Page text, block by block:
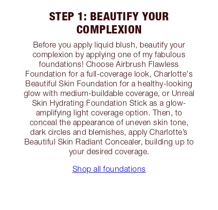
STEP 1: BEAUTIFY YOUR
COMPLEXION
Before you apply liquid blush, beautify your
complexion by applying one of my fabulous
foundations! Choose Airbrush Flawless
Foundation for a full-coverage look, Charlotte's
Beautiful Skin Foundation for a healthy-looking
glow with medium-buildable coverage, or Unreal
Skin Hydrating Foundation Stick as a glow-
amplifying light coverage option. Then, to
conceal the appearance of uneven skin tone,
dark circles and blemishes, apply Charlotte’s
Beautiful Skin Radiant Concealer, building up to
your desired coverage.
Shop all foundations